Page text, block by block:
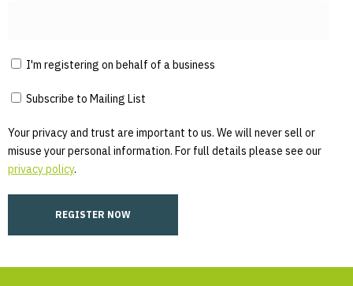
I'm registering on behalf of a business
Subscribe to Mailing List
Your privacy and trust are important to us. We will never sell or
misuse your personal information. For full details please see our
privacy policy.